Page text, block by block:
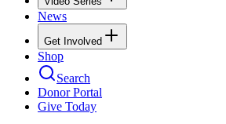
News
Get Involved
Shop
Search
Donor Portal
Give Today